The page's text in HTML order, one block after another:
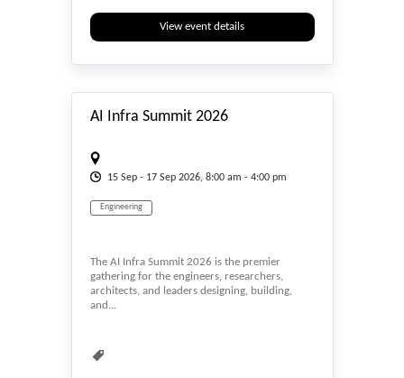
View event details
AI Infra Summit 2026
15 Sep - 17 Sep 2026, 8:00 am - 4:00 pm
Engineering
The AI Infra Summit 2026 is the premier
gathering for the engineers, researchers,
architects, and leaders designing, building,
and...